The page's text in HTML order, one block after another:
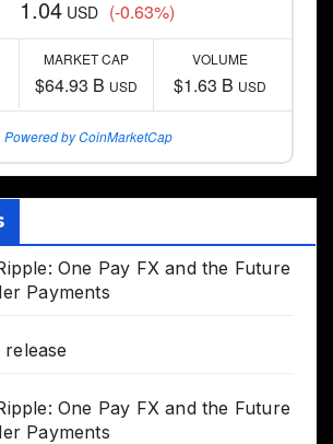
1.04 USD (-0.63%)
MARKET CAP
$64.93 B USD
VOLUME
$1.63 B USD
Powered by CoinMarketCap
One Pay FX and the Future
Payments
One Pay FX and the Future
Payments